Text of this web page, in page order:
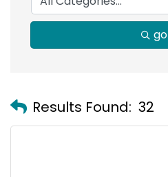
go
Results Found: 32